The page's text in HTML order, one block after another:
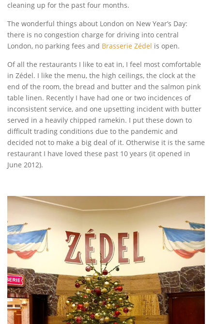
cleaning up for the past four months.
The wonderful things about London on New Year’s Day:
there is no congestion charge for driving into central
London, no parking fees and Brasserie Zédel is open.
Of all the restaurants I like to eat in, I feel most comfortable
in Zédel. I like the menu, the high ceilings, the clock at the
end of the room, the bread and butter and the salmon pink
table linen. Recently I have had one or two incidences of
inconsistent service, and one upsetting incident with butter
served in a heavily chipped ramekin. I put these down to
difficult trading conditions due to the pandemic and
decided not to make a big deal of it. Otherwise it is the same
restaurant I have loved these past 10 years (it opened in
June 2012).